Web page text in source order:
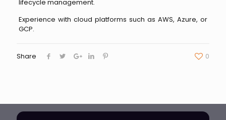
lifecycle management.
Experience with cloud platforms such as AWS, Azure, or
GCP.
Share 0